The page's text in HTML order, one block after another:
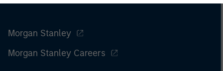
Morgan Stanley
Morgan Stanley Careers